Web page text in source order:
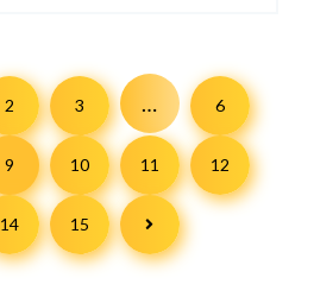
2 3 … 6
9 10 11 12
14 15